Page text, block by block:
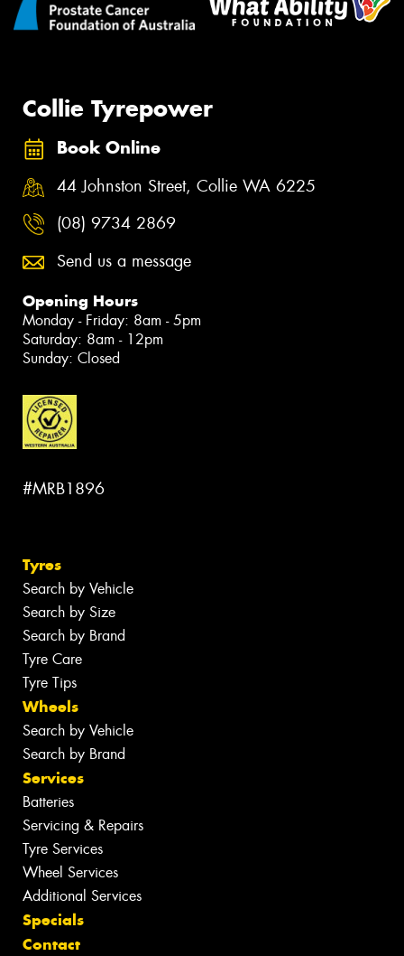
Collie Tyrepower
Book Online
44 Johnston Street, Collie WA 6225
(08) 9734 2869
Send us a message
Opening Hours
Monday - Friday: 8am - 5pm
Saturday: 8am - 12pm
Sunday: Closed
#MRB1896
Tyres
Search by Vehicle
Search by Size
Search by Brand
Tyre Care
Tyre Tips
Wheels
Search by Vehicle
Search by Brand
Services
Batteries
Servicing & Repairs
Tyre Services
Wheel Services
Additional Services
Specials
Contact